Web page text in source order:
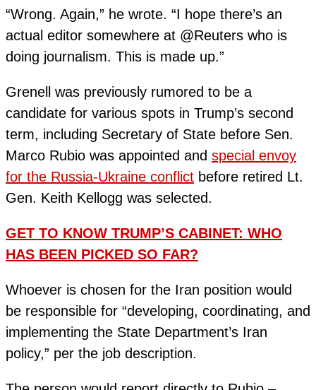
“Wrong. Again,” he wrote. “I hope there’s an
actual editor somewhere at @Reuters who is
doing journalism. This is made up.”
Grenell was previously rumored to be a
candidate for various spots in Trump’s second
term, including Secretary of State before Sen.
Marco Rubio was appointed and special envoy
for the Russia-Ukraine conflict before retired Lt.
Gen. Keith Kellogg was selected.
GET TO KNOW TRUMP’S CABINET: WHO
HAS BEEN PICKED SO FAR?
Whoever is chosen for the Iran position would
be responsible for “developing, coordinating, and
implementing the State Department’s Iran
policy,” per the job description.